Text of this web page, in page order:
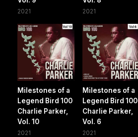
2021 2021
Milestones of a
Legend Bird 100
Charlie Parker,
Vol. 10
2021
Milestones of a
Legend Bird 100
Charlie Parker,
Vol. 6
2021